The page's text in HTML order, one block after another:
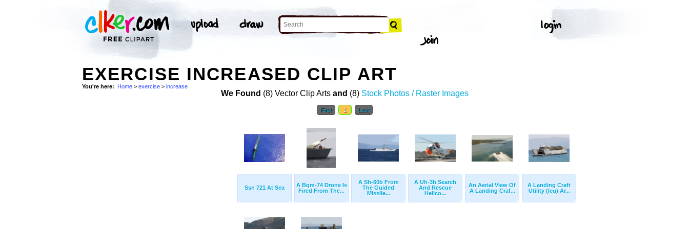
EXERCISE INCREASED CLIP ART
You're here: Home > exercise > increase
We Found (8) Vector Clip Arts and (8) Stock Photos / Raster Images
First 1 Last
Ssn 721 At Sea
A Bqm-74 Drone Is
Fired From The...
A Sh-60b From
The Guided
Missile...
A Uh-3h Search
And Rescue
Helico...
An Aerial View Of
A Landing Craf...
A Landing Craft
Utility (lcu) Ar...